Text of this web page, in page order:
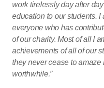
work tirelessly day after
education to our students. I
everyone who has
of our charity. Most of all I
achievements of all of our
they never cease to
worthwhile.”